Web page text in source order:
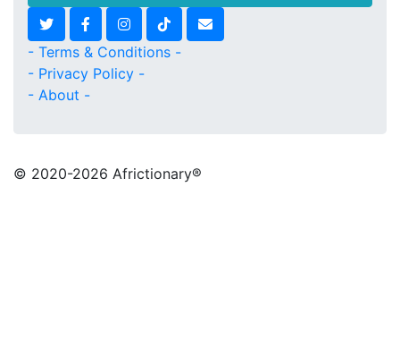
- Terms & Conditions -
- Privacy Policy -
- About -
© 2020-2026 Africtionary®